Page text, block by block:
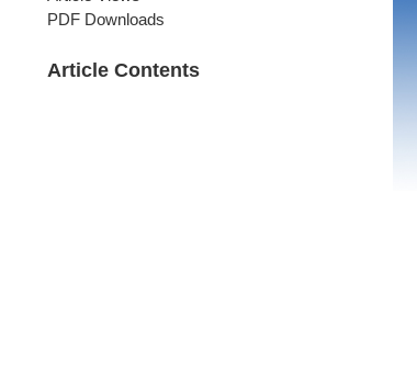
PDF Downloads
Article Contents